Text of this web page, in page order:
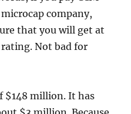
company,
that you will get at
rating. Not bad for
$148 million. It has